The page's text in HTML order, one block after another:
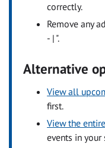
correctly.
Remove any
- | ".
Alternative
View all
first.
View the
events in your